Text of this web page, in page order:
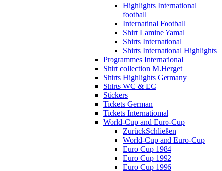
Highlights International
football
Internatinal Football
Shirt Lamine Yamal
Shirts International
Shirts International Highlights
Programmes International
Shirt collection M.Herget
Shirts Highlights Germany
Shirts WC & EC
Stickers
Tickets German
Tickets Internatiomal
World-Cup and Euro-Cup
ZurückSchließen
World-Cup and Euro-Cup
Euro Cup 1984
Euro Cup 1992
Euro Cup 1996